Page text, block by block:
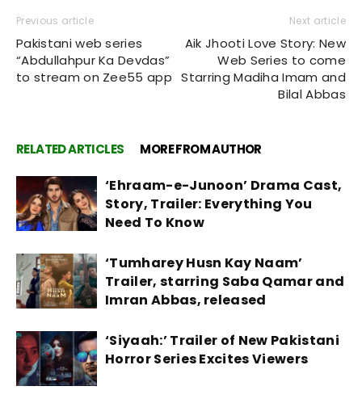
Previous article
Pakistani web series
“Abdullahpur Ka Devdas”
to stream on Zee55 app
Next article
Aik Jhooti Love Story: New
Web Series to come
Starring Madiha Imam and
Bilal Abbas
RELATED ARTICLES MORE FROM AUTHOR
‘Ehraam-e-Junoon’ Drama Cast,
Story, Trailer: Everything You
Need To Know
‘Tumharey Husn Kay Naam’
Trailer, starring Saba Qamar and
Imran Abbas, released
‘Siyaah:’ Trailer of New Pakistani
Horror Series Excites Viewers